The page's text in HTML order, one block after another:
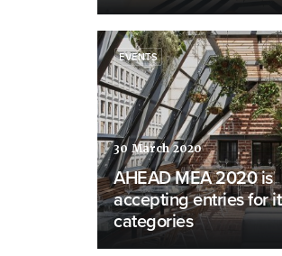
EVENTS
30 March 2020
AHEAD MEA 2020 is
accepting entries for
categories